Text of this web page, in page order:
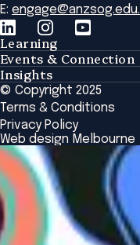
E:
Learning
Learning
Tailored Solutions
Global Initiatives
Browse All Programs &
Events & Connection
Events & Connection
Alumni
National Regulators
Browse All Events
Insights
Insights
Insights Library
The Bridge
Academic Fellows
© Copyright 2025
Terms & Conditions
Privacy Policy
Web design Melbourne